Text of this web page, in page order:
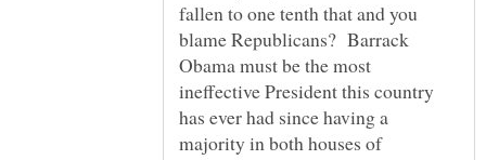
fallen to one tenth that and you
blame Republicans? Barrack
Obama must be the most
ineffective President this country
has ever had since having a
majority in both houses of